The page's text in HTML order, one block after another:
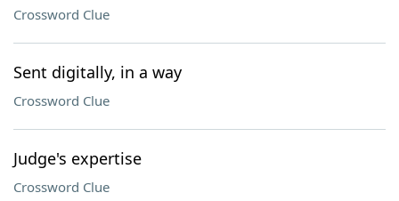
Crossword Clue
Sent digitally, in a way
Crossword Clue
Judge's expertise
Crossword Clue